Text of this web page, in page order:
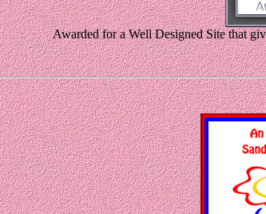
Awarded for a Well Designed Site that